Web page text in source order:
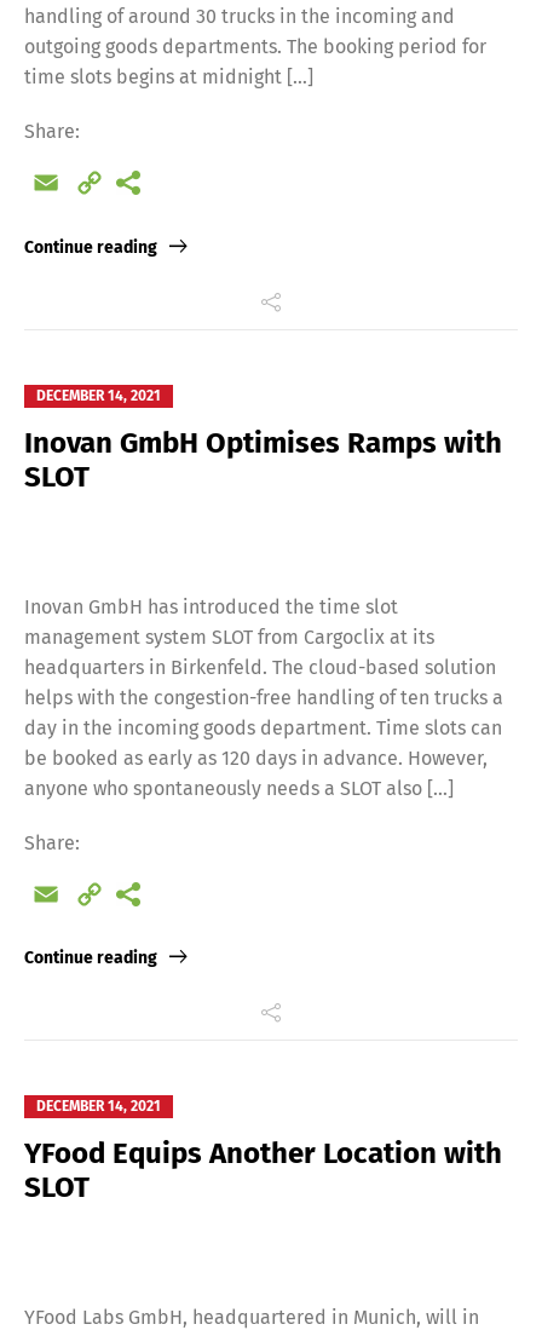
handling of around 30 trucks in the incoming and
outgoing goods departments. The booking period for
time slots begins at midnight […]
Share:
Email
Copy
Continue reading
DECEMBER 14, 2021
Inovan GmbH Optimises Ramps with
SLOT
Inovan GmbH has introduced the time slot
management system SLOT from Cargoclix at its
headquarters in Birkenfeld. The cloud-based solution
helps with the congestion-free handling of ten trucks a
day in the incoming goods department. Time slots can
be booked as early as 120 days in advance. However,
anyone who spontaneously needs a SLOT also […]
Share:
Email
Copy
Continue reading
DECEMBER 14, 2021
YFood Equips Another Location with
SLOT
YFood Labs GmbH, headquartered in Munich, will in
Deutsch English
Español Русский